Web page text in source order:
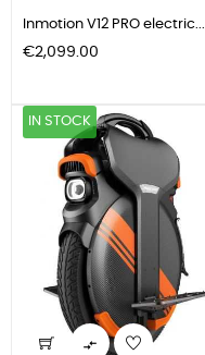
Inmotion V12 PRO electric...
Price
€2,099.00
IN STOCK
